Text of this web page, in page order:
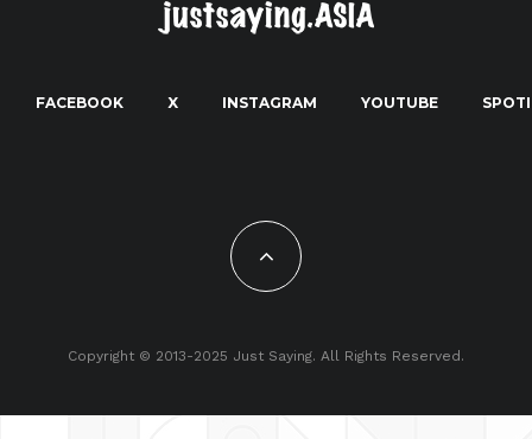
FACEBOOK X INSTAGRAM YOUTUBE
Copyright © 2013-2025 Just Saying. All Rights Reserved.